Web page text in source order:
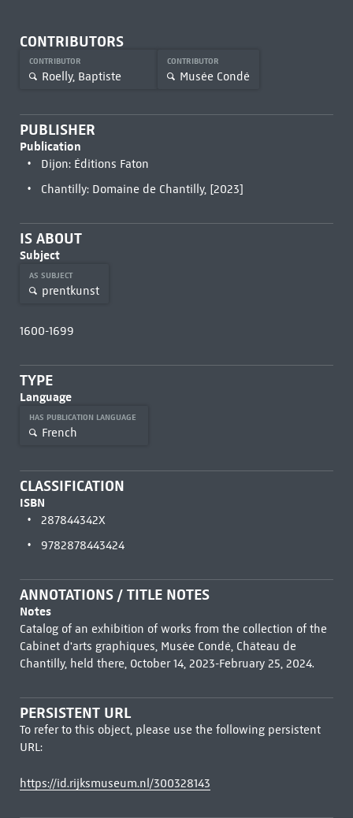
CONTRIBUTORS
CONTRIBUTOR
Roelly, Baptiste
CONTRIBUTOR
Musée Condé
PUBLISHER
Publication
Dijon: Éditions Faton
Chantilly: Domaine de Chantilly, [2023]
IS ABOUT
Subject
AS SUBJECT
prentkunst
1600-1699
TYPE
Language
HAS PUBLICATION LANGUAGE
French
CLASSIFICATION
ISBN
287844342X
9782878443424
ANNOTATIONS / TITLE NOTES
Notes
Catalog of an exhibition of works from the collection of the
Cabinet d'arts graphiques, Musée Condé, Château de
Chantilly, held there, October 14, 2023-February 25, 2024.
PERSISTENT URL
To refer to this object, please use the following persistent
URL:
https://id.rijksmuseum.nl/300328143